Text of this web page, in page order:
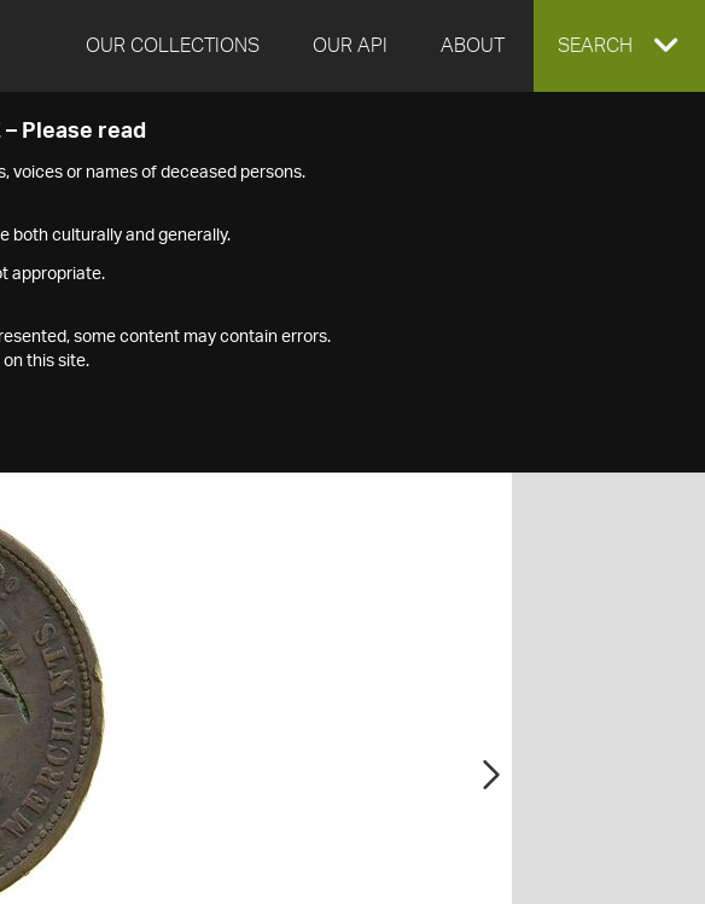
OUR COLLECTIONS OUR API ABOUT EXPAND
SEARCH
– Please read
voices or names of deceased persons.
both culturally and generally.
appropriate.
some content may contain errors.
this site.